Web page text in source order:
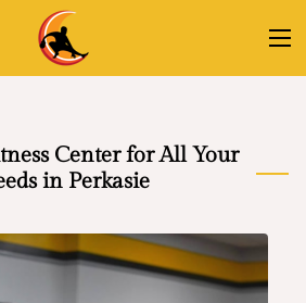
Center for All Your
in Perkasie